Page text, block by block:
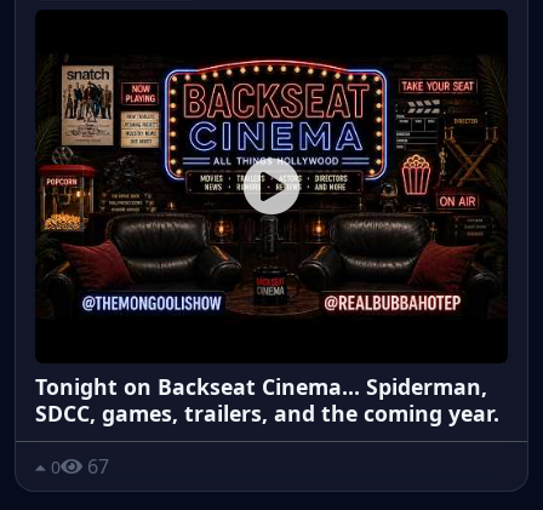
Tonight on Backseat Cinema... Spiderman,
SDCC, games, trailers, and the coming year.
0 67